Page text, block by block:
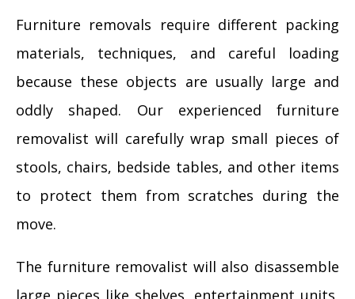
Furniture removals require different packing
materials, techniques, and careful loading
because these objects are usually large and
oddly shaped. Our experienced furniture
removalist will carefully wrap small pieces of
stools, chairs, bedside tables, and other items
to protect them from scratches during the
move.
The furniture removalist will also disassemble
large pieces like shelves, entertainment units,